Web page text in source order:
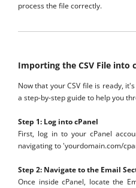
process the file correctly.
Importing the CSV File into
Now that your CSV file is ready,
a step-by-step guide to help you
Step 1: Log into cPanel
First, log in to your cPanel
navigating to 'yourdomain.com/
Step 2: Navigate to the Email
Once inside cPanel, locate the